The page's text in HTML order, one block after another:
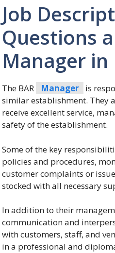
Job
Questions
Manager in
The BAR Manager
is
similar establishment. They
receive excellent service,
safety of the establishment.
Some of the key
policies and procedures,
customer complaints or
stocked with all necessary
In addition to their
communication and
with customers, staff, and
in a professional and